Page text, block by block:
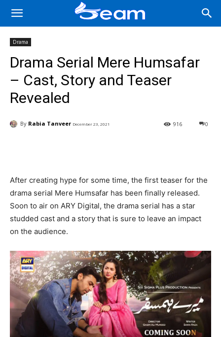
Drama
Drama Serial Mere Humsafar
– Cast, Story and Teaser
Revealed
By Rabia Tanveer December 23, 2021 0
916
After creating hype for some time, the first teaser for the
drama serial Mere Humsafar has been finally released.
Soon to air on ARY Digital, the drama serial has a star
studded cast and a story that is sure to leave an impact
on the audience.